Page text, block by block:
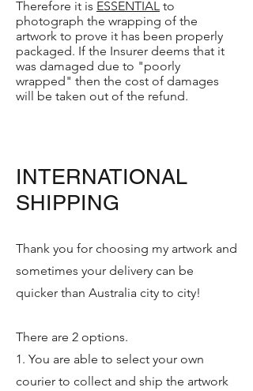
Therefore it is ESSENTIAL to
photograph the wrapping of the
artwork to prove it has been properly
packaged. If the Insurer deems that it
was damaged due to "poorly
wrapped" then the cost of damages
will be taken out of the refund.
INTERNATIONAL
SHIPPING
Thank you for choosing my artwork and
sometimes your delivery can be
quicker than Australia city to city!
There are 2 options.
1. You are able to select your own
courier to collect and ship the artwork